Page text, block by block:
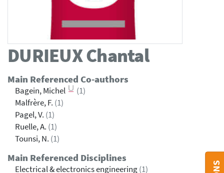
DURIEUXChantal
Main Referenced Co-authors
Bagein, Michel
(1)
Malfrère, F. (1)
Pagel, V. (1)
Ruelle, A. (1)
Tounsi, N. (1)
Main Referenced Disciplines
Electrical & electronics engineering(1)